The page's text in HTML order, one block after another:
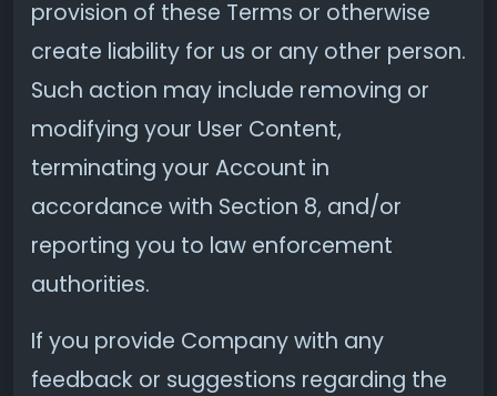
provision of these Terms or otherwise
create liability for us or any other person.
Such action may include removing or
modifying your User Content,
terminating your Account in
accordance with Section 8, and/or
reporting you to law enforcement
authorities.
If you provide Company with any
feedback or suggestions regarding the